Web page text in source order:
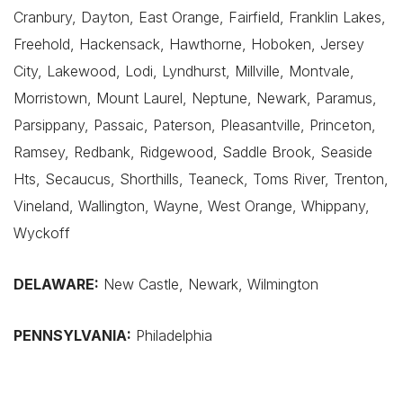
Cranbury, Dayton, East Orange, Fairfield, Franklin Lakes,
Freehold, Hackensack, Hawthorne, Hoboken, Jersey
City, Lakewood, Lodi, Lyndhurst, Millville, Montvale,
Morristown, Mount Laurel, Neptune, Newark, Paramus,
Parsippany, Passaic, Paterson, Pleasantville, Princeton,
Ramsey, Redbank, Ridgewood, Saddle Brook, Seaside
Hts, Secaucus, Shorthills, Teaneck, Toms River, Trenton,
Vineland, Wallington, Wayne, West Orange, Whippany,
Wyckoff
DELAWARE: New Castle, Newark, Wilmington
PENNSYLVANIA: Philadelphia